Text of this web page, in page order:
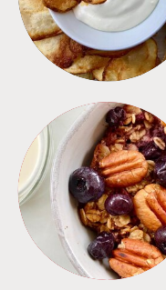
BREAKFAST